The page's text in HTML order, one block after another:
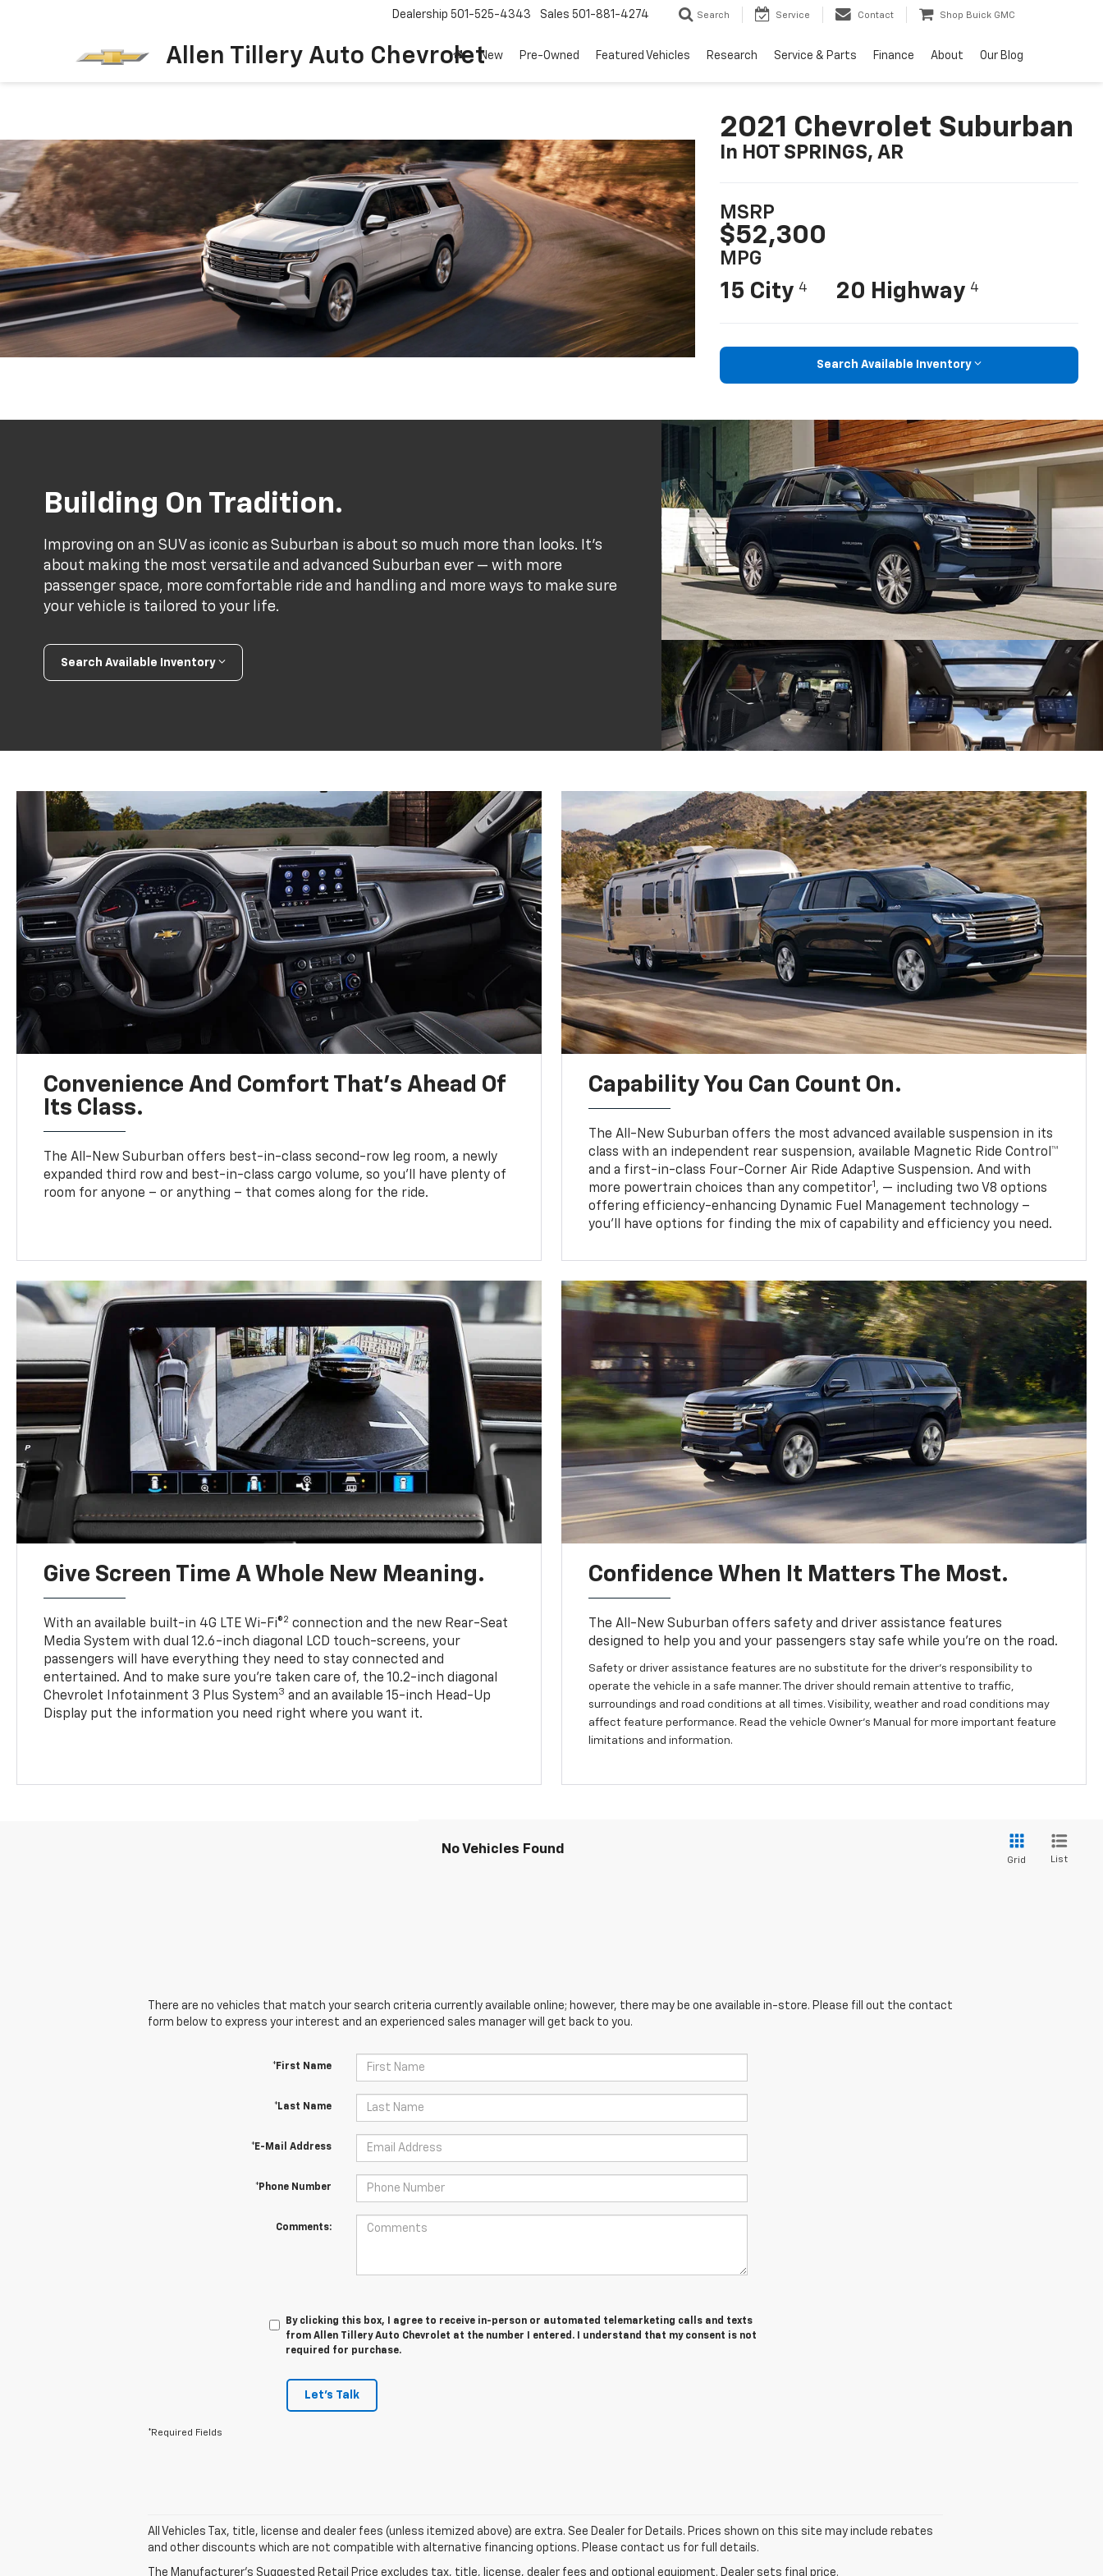
Allen Tillery Auto Chevrolet
Dealership 501-525-4343 Sales 501-881-4274 Search Service Contact Shop Buick GMC
New Pre-Owned Featured Vehicles Research Service & Parts Finance About Our Blog
2021 Chevrolet Suburban
In HOT SPRINGS, AR
MSRP
$52,300
MPG
15 City 4 20 Highway 4
Search Available Inventory
Building On Tradition.
Improving on an SUV as iconic as Suburban is about so much more than looks. It's
about making the most versatile and advanced Suburban ever — with more
passenger space, more comfortable ride and handling and more ways to make sure
your vehicle is tailored to your life.
Search Available Inventory
Convenience And Comfort That’s Ahead Of
Its Class.
The All-New Suburban offers best-in-class second-row leg room, a newly
expanded third row and best-in-class cargo volume, so you’ll have plenty of
room for anyone – or anything – that comes along for the ride.
Capability You Can Count On.
The All-New Suburban offers the most advanced available suspension in its
class with an independent rear suspension, available Magnetic Ride Control™
and a first-in-class Four-Corner Air Ride Adaptive Suspension. And with
more powertrain choices than any competitor1 , — including two V8 options
offering efficiency-enhancing Dynamic Fuel Management technology –
you’ll have options for finding the mix of capability and efficiency you need.
Give Screen Time A Whole New Meaning.
With an available built-in 4G LTE Wi-Fi®2 connection and the new Rear-Seat
Media System with dual 12.6-inch diagonal LCD touch-screens, your
passengers will have everything they need to stay connected and
entertained. And to make sure you’re taken care of, the 10.2-inch diagonal
Chevrolet Infotainment 3 Plus System3 and an available 15-inch Head-Up
Display put the information you need right where you want it.
Confidence When It Matters The Most.
The All-New Suburban offers safety and driver assistance features
designed to help you and your passengers stay safe while you’re on the road.
Safety or driver assistance features are no substitute for the driver’s responsibility to
operate the vehicle in a safe manner. The driver should remain attentive to traffic,
surroundings and road conditions at all times. Visibility, weather and road conditions may
affect feature performance. Read the vehicle Owner’s Manual for more important feature
limitations and information.
No Vehicles Found
Grid List
There are no vehicles that match your search criteria currently available online; however, there may be one available in-store. Please fill out the contact
form below to express your interest and an experienced sales manager will get back to you.
*First Name
*Last Name
*E-Mail Address
*Phone Number
Comments:
By clicking this box, I agree to receive in-person or automated telemarketing calls and texts
from Allen Tillery Auto Chevrolet at the number I entered. I understand that my consent is not
required for purchase.
Let's Talk
*Required Fields
All Vehicles Tax, title, license and dealer fees (unless itemized above) are extra. See Dealer for Details. Prices shown on this site may include rebates
and other discounts which are not compatible with alternative financing options. Please contact us for full details.
The Manufacturer's Suggested Retail Price excludes tax, title, license, dealer fees and optional equipment. Dealer sets final price.